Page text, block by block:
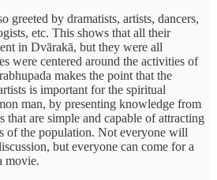
greeted by dramatists, artists, dancers,
etc. This shows that all their
in Dvārakā, but they were all
were centered around the activities of
makes the point that the
is important for the spiritual
man, by presenting knowledge from
that are simple and capable of attracting
of the population. Not everyone will
but everyone can come for a
movie.